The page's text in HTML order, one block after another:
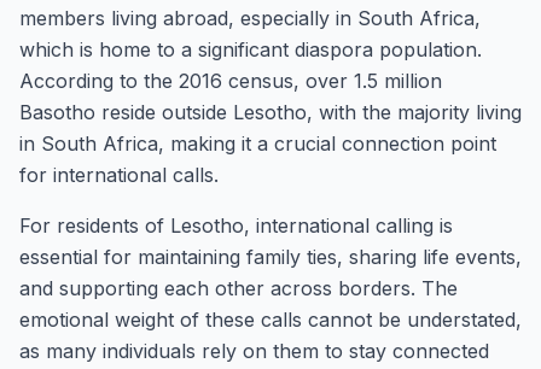
members living abroad, especially in South Africa,
which is home to a significant diaspora population.
According to the 2016 census, over 1.5 million
Basotho reside outside Lesotho, with the majority living
in South Africa, making it a crucial connection point
for international calls.
For residents of Lesotho, international calling is
essential for maintaining family ties, sharing life events,
and supporting each other across borders. The
emotional weight of these calls cannot be understated,
as many individuals rely on them to stay connected